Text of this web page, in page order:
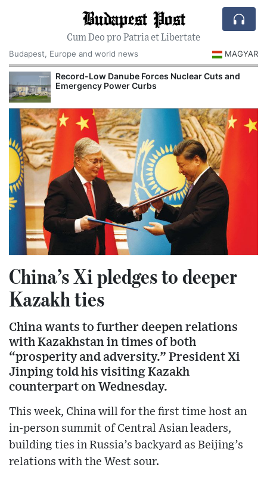
Budapest Post
Cum Deo pro Patria et Libertate
Budapest, Europe and world news
MAGYAR
Record-Low Danube Forces Nuclear Cuts and
Emergency Power Curbs
China’s Xi pledges to deeper
Kazakh ties
China wants to further deepen relations
with Kazakhstan in times of both
“prosperity and adversity.” President Xi
Jinping told his visiting Kazakh
counterpart on Wednesday.
This week, China will for the first time host an
in-person summit of Central Asian leaders,
building ties in Russia’s backyard as Beijing’s
relations with the West sour.